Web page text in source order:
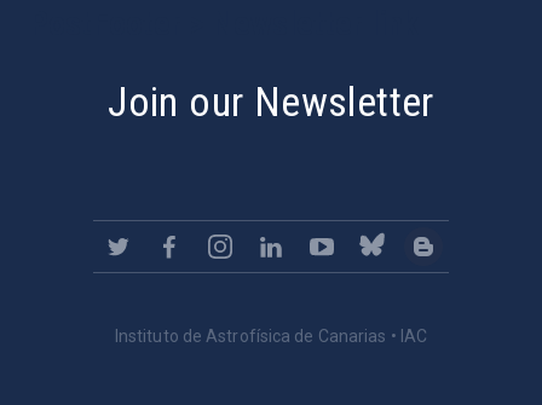
Join our Newsletter
Instituto de Astrofísica de Canarias • IAC